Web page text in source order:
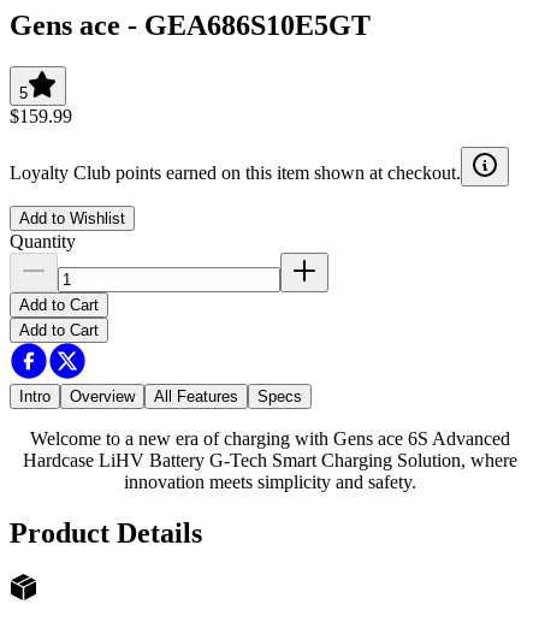
Gens ace - GEA686S10E5GT
5
$159.99
Loyalty Club points earned on this item shown at checkout.
Add to Wishlist
Quantity
Add to Cart
Add to Cart
Intro Overview All Features Specs
Welcome to a new era of charging with Gens ace 6S Advanced
Hardcase LiHV Battery G-Tech Smart Charging Solution, where
innovation meets simplicity and safety.
Product Details